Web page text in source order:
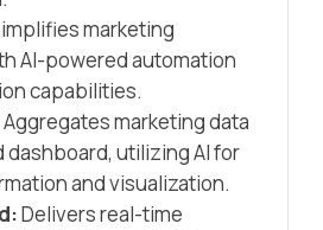
marketing
AI-powered automation
capabilities.​
Aggregates marketing data
dashboard, utilizing AI for
and visualization.​
Delivers real-time